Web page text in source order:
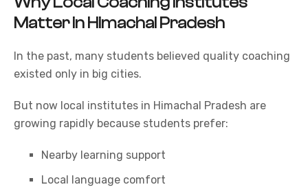
Matter in Himachal Pradesh
In the past, many students believed quality coaching
existed only in big cities.
But now local institutes in Himachal Pradesh are
growing rapidly because students prefer:
Nearby learning support
Local language comfort